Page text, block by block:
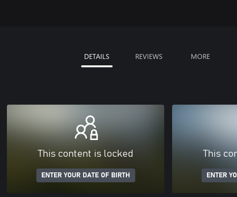
DETAILS REVIEWS MORE
This content is locked
ENTER YOUR DATE OF BIRTH
This
ENTER